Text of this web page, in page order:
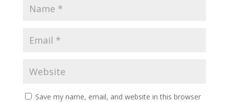
Save my name, email, and website in this browser